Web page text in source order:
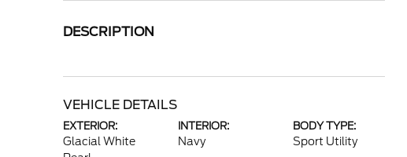
DESCRIPTION
VEHICLE DETAILS
EXTERIOR:
Glacial White
INTERIOR:
Navy
BODY TYPE:
Sport Utility